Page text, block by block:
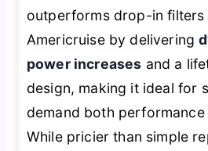
outperforms drop-in filters
Americruise by delivering
power increases and a
design, making it ideal for
demand both
While pricier than simple